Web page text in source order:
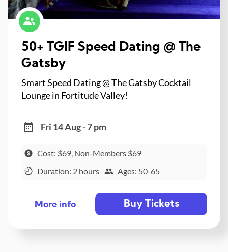
50+ TGIF Speed Dating @ The
Gatsby
Smart Speed Dating @ The Gatsby Cocktail
Lounge in Fortitude Valley!
Fri 14 Aug - 7 pm
Cost: $69, Non-Members $69
Duration: 2 hours
Ages: 50-65
More info Buy Tickets